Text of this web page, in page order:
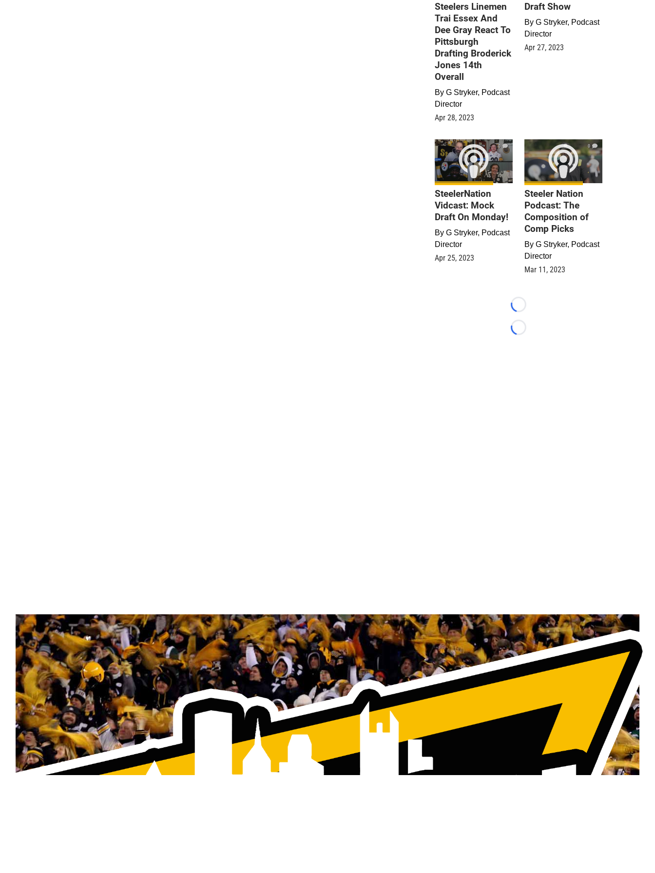
Steelers Linemen
Trai Essex And
Dee Gray React To
Pittsburgh
Drafting Broderick
Jones 14th
Overall
By G Stryker, Podcast
Director
Apr 28, 2023
Draft Show
By G Stryker, Podcast
Director
Apr 27, 2023
0
SteelerNation
Vidcast: Mock
Draft On Monday!
By G Stryker, Podcast
Director
Apr 25, 2023
0
Steeler Nation
Podcast: The
Composition of
Comp Picks
By G Stryker, Podcast
Director
Mar 11, 2023
Loading...
Loading...